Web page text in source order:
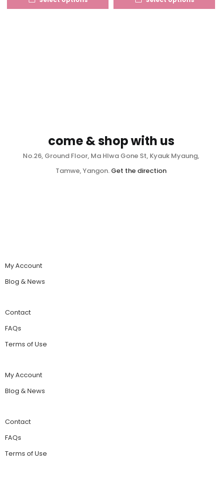
come & shop with us
No.26, Ground Floor, Ma Hlwa Gone St, Kyauk Myaung,
Tamwe, Yangon. Get the direction
My Account
Blog & News
Contact
FAQs
Terms of Use
My Account
Blog & News
Contact
FAQs
Terms of Use